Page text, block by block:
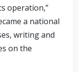
operation,”
a national
writing and
on the